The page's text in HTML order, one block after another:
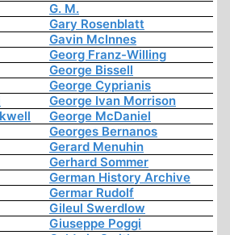
G. M.
Gary Rosenblatt
Gavin McInnes
Georg Franz-Willing
George Bissell
George Cyprianis
George Ivan Morrison
George McDaniel
Georges Bernanos
Gerard Menuhin
Gerhard Sommer
German History Archive
Germar Rudolf
Gileul Swerdlow
Giuseppe Poggi